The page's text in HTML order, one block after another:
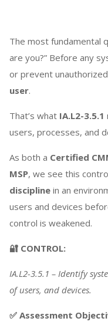
The most fundamental
are you?” Before any
or prevent
user.
That’s what IA.L2-3.5.1
users, processes, and
As both a Certified
MSP, we see this
disciplinein an
users and devices
control is weakened.
🔐 CONTROL:
IA.L2-3.5.1 – Identify
of users, and devices.
✅ Assessment